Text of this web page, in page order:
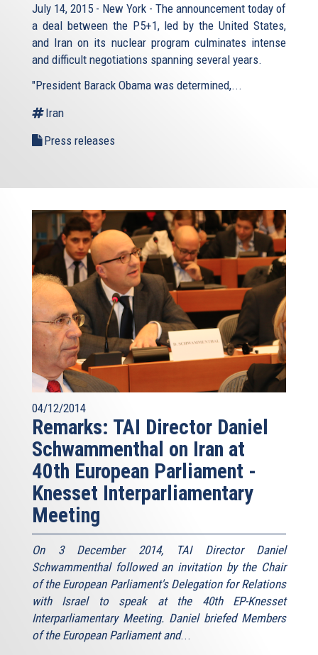
July 14, 2015 - New York - The announcement today of
a deal between the P5+1, led by the United States,
and Iran on its nuclear program culminates intense
and difficult negotiations spanning several years.
"President Barack Obama was determined,...
Iran
Press releases
04/12/2014
Remarks: TAI Director Daniel
Schwammenthal on Iran at
40th European Parliament -
Knesset Interparliamentary
Meeting
On 3 December 2014, TAI Director Daniel
Schwammenthal followed an invitation by the Chair
of the European Parliament's Delegation for Relations
with Israel to speak at the 40th EP-Knesset
Interparliamentary Meeting. Daniel briefed Members
of the European Parliament and...